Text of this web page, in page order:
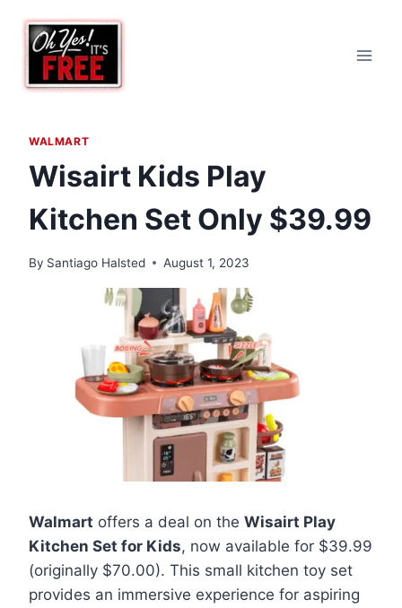
content
WALMART
Wisairt Kids Play
Kitchen Set Only $39.99
By Santiago Halsted August 1, 2023
Walmart offers a deal on the Wisairt Play
Kitchen Set for Kids, now available for $39.99
(originally $70.00). This small kitchen toy set
provides an immersive experience for aspiring